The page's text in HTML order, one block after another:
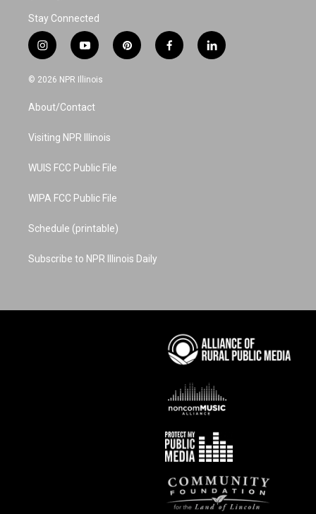
Stay Connected
i
n
s
a
g
a
y
o
u
u
b
p
i
f
a
l
i
© 2026 NPR Illinois
About/Contact
Visiting NPR Illinois
WUIS FCC Public File
WIPA FCC Public File
Schedule (printable)
Subscribe to NPR Illinois Daily